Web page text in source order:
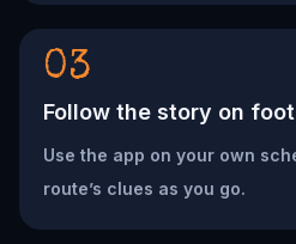
03
Follow the story on foot
Use the app on your own
route’s clues as you go.